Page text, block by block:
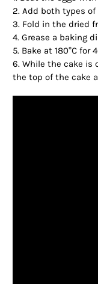
2. Add both types
3. Fold in the dried
4. Grease a baking
5. Bake at 180°C for
6. While the cake is
the top of the cake